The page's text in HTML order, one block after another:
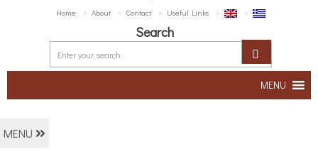
Home About Contact Useful Links
Search
MENU
MENU